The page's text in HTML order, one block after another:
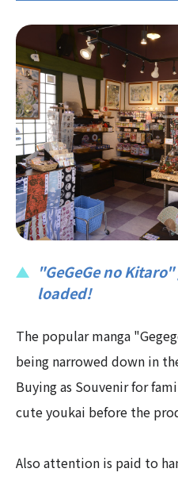
"GeGeGe no
loaded!
The popular manga
being narrowed down in
Buying as Souvenir for
cute youkai before the
Also attention is paid to